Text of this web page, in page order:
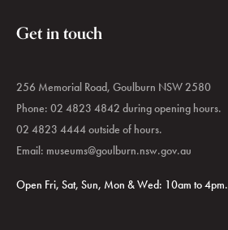
Get in touch
256 Memorial Road, Goulburn NSW 2580
Phone: 02 4823 4842 during opening hours.
02 4823 4444 outside of hours.
Email: museums@goulburn.nsw.gov.au
Open Fri, Sat, Sun, Mon & Wed: 10am to 4pm.